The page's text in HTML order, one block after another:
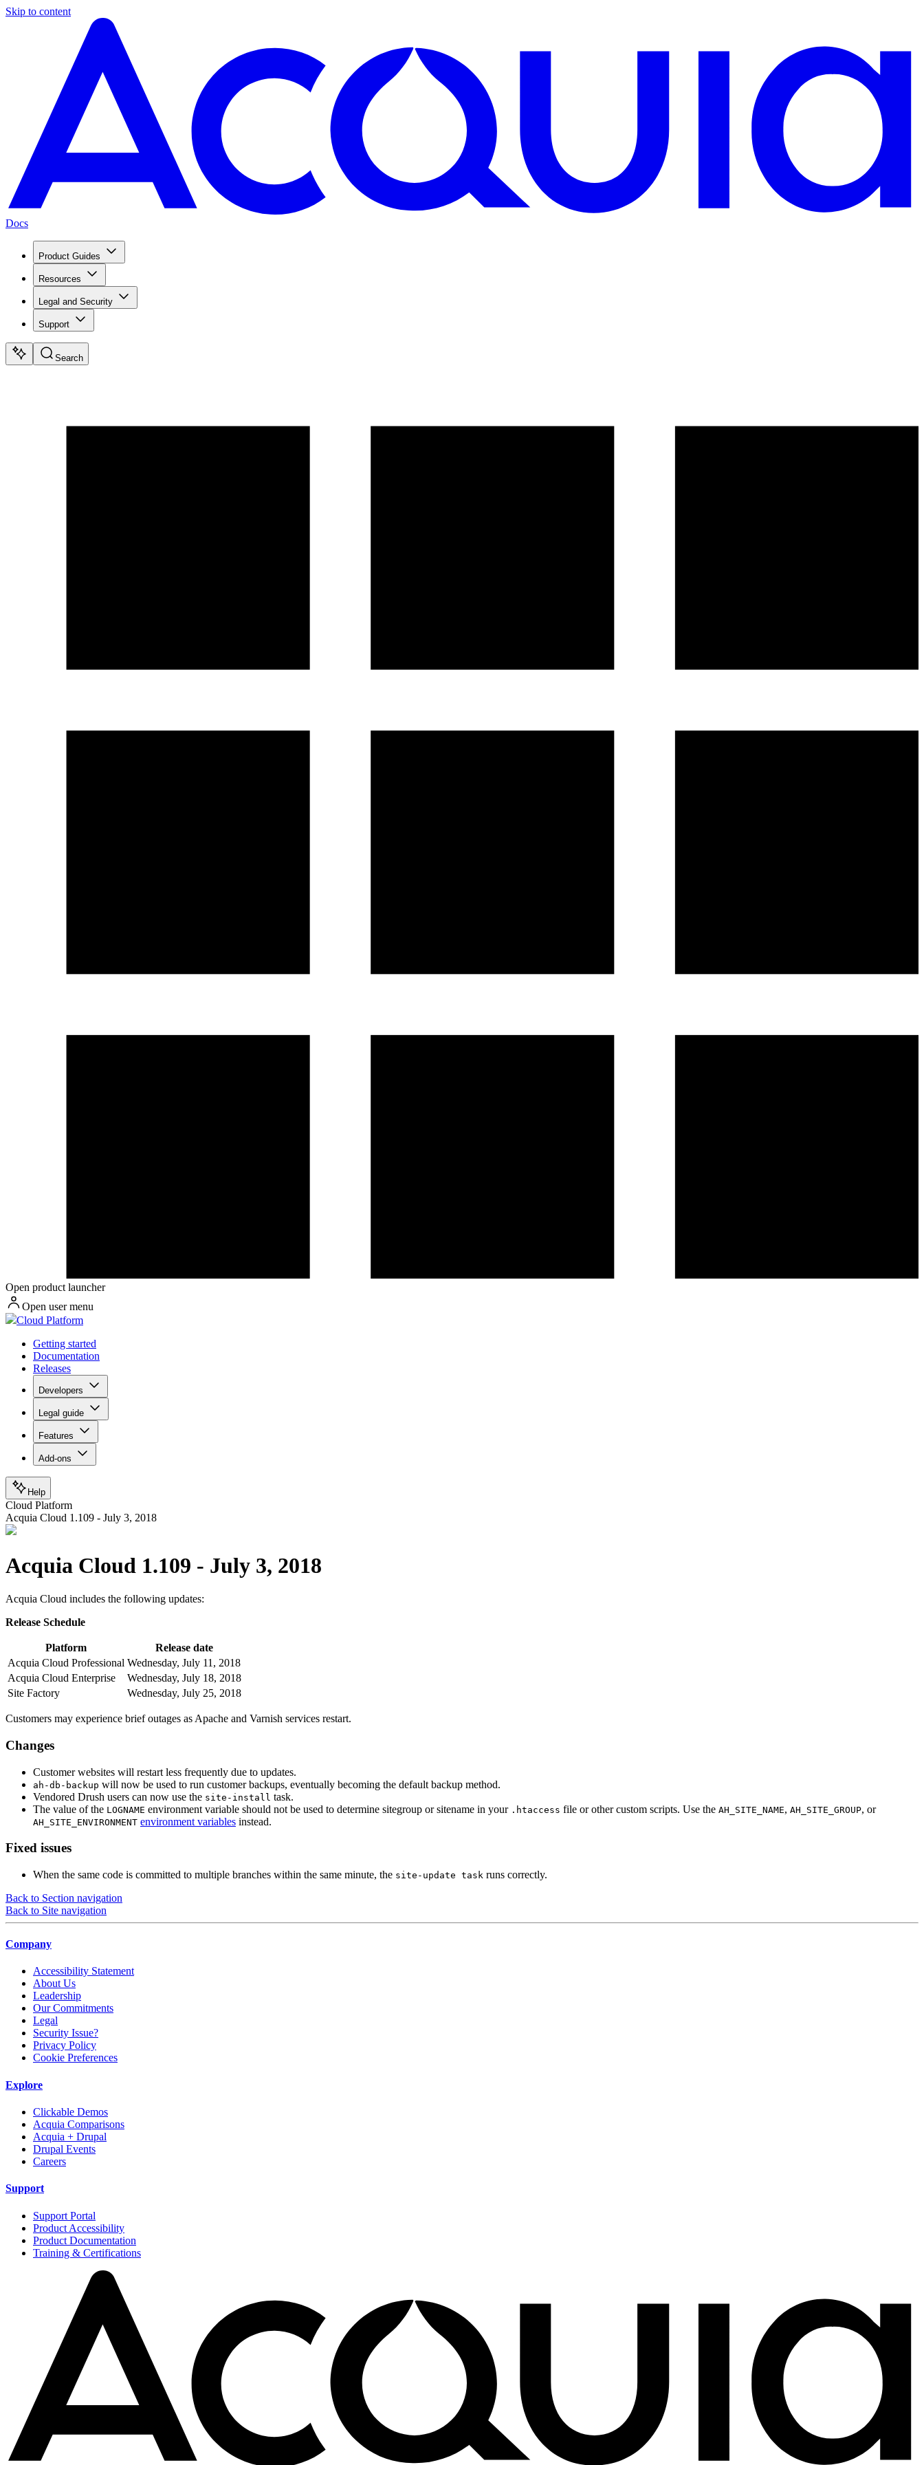
Skip to content
Docs
Product Guides
Resources
Legal and Security
Support
Search
Open product launcher
Open user menu
Cloud Platform
Getting started
Documentation
Releases
Developers
Legal guide
Features
Add-ons
Help
Cloud Platform
Acquia Cloud 1.109 - July 3, 2018
Acquia Cloud 1.109 - July 3, 2018
Acquia Cloud includes the following updates:
Release Schedule
Platform
Release date
Acquia Cloud Professional Wednesday, July 11, 2018
Acquia Cloud Enterprise
Wednesday, July 18, 2018
Site Factory
Wednesday, July 25, 2018
Customers may experience brief outages as Apache and Varnish services restart.
Changes
Customer websites will restart less frequently due to updates.
ah-db-backup will now be used to run customer backups, eventually becoming the default backup method.
Vendored Drush users can now use the site-install task.
The value of the LOGNAME environment variable should not be used to determine sitegroup or sitename in your .htaccess file or other custom scripts. Use the AH_SITE_NAME, AH_SITE_GROUP, or
AH_SITE_ENVIRONMENT environment variables instead.
Fixed issues
When the same code is committed to multiple branches within the same minute, the site-update task runs correctly.
Back to Section navigation
Back to Site navigation
Company
Accessibility Statement
About Us
Leadership
Our Commitments
Legal
Security Issue?
Privacy Policy
Cookie Preferences
Explore
Clickable Demos
Acquia Comparisons
Acquia + Drupal
Drupal Events
Careers
Support
Support Portal
Product Accessibility
Product Documentation
Training & Certifications